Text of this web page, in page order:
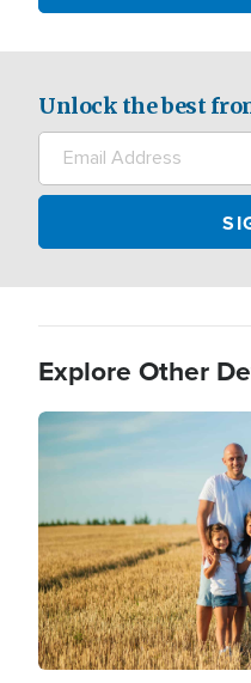
Unlock the best
Explore Other
Image